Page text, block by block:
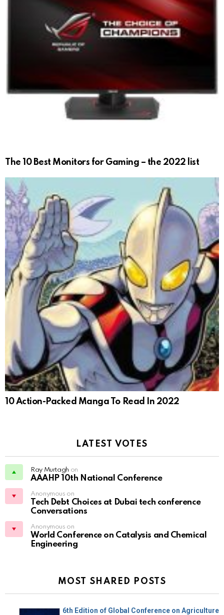
The 10 Best Monitors for Gaming – the 2022 list
10 Action-Packed Manga To Read In 2022
LATEST VOTES
Ray Murtagh on
AAAHP 10th National Conference
Anonymous on
Tech Debt Choices at Dubai tech conference
Conversations
Anonymous on
World Conference on Catalysis and Chemical
Engineering
MOST SHARED POSTS
6th Edition of Global Conference on Agriculture